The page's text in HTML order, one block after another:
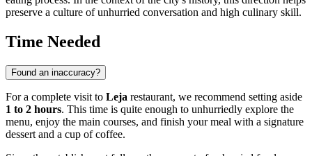
preserve a culture of unhurried conversation and high culinary skill.
Time Needed
Found an inaccuracy?
For a complete visit to Leja restaurant, we recommend setting aside
1 to 2 hours. This time is quite enough to unhurriedly explore the
menu, enjoy the main courses, and finish your meal with a signature
dessert and a cup of coffee.